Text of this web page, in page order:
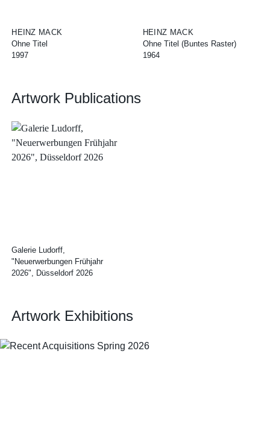
HEINZ MACK
Ohne Titel
1997
HEINZ MACK
Ohne Titel (Buntes Raster)
1964
Artwork Publications
Galerie Ludorff,
"Neuerwerbungen Frühjahr
2026", Düsseldorf 2026
Artwork Exhibitions